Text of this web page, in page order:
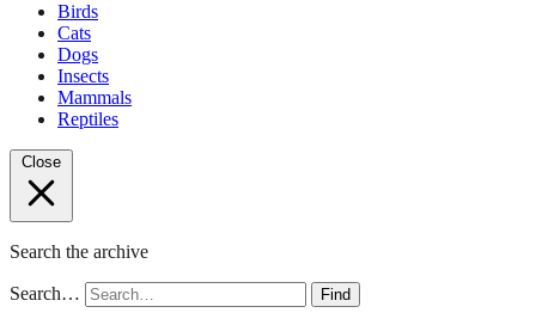
Birds
Cats
Dogs
Insects
Mammals
Reptiles
Close
Search the archive
Search… Find